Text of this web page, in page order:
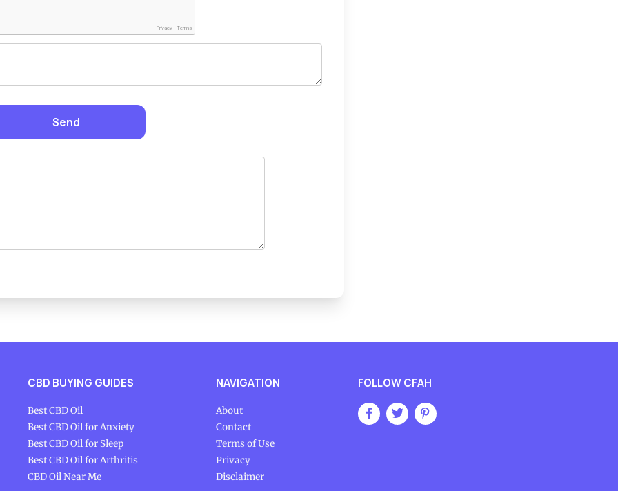
CBD BUYING GUIDES
Best CBD Oil
Best CBD Oil for Anxiety
Best CBD Oil for Sleep
Best CBD Oil for Arthritis
CBD Oil Near Me
NAVIGATION
About
Contact
Terms of Use
Privacy
Disclaimer
FOLLOW CFAH